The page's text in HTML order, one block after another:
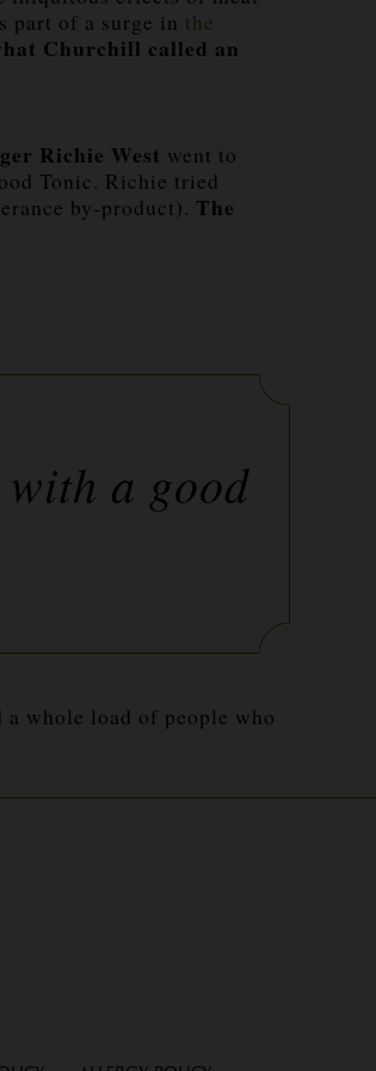
part of a surge in the
Churchill called an
Richie West went to
Tonic. Richie tried
by-product). The
a good
a whole load of people who